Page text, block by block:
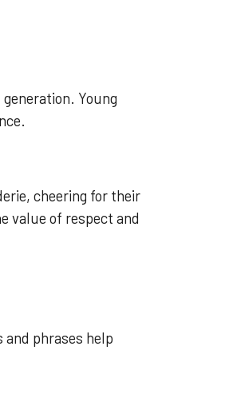
Young
cheering for their
value of respect and
phrases help